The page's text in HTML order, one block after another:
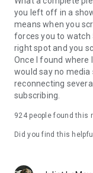
you left off in a
means when you
forces you to watch
right spot and you
Once I found
would say no media
reconnecting
subscribing.
924people found this
Did you find this